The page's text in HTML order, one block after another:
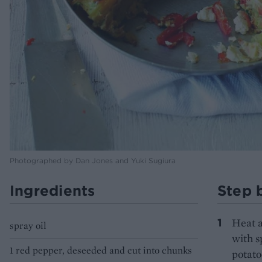
Photographed by Dan Jones and Yuki Sugiura
Ingredients
spray oil
1 red pepper, deseeded and cut into chunks
Step
Heat
with